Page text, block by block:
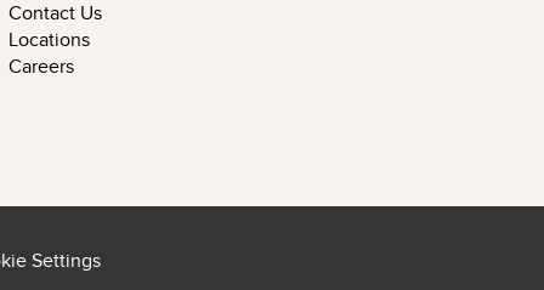
Contact Us
Locations
Careers
Settings